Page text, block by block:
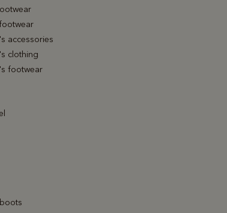
accessories
clothing
footwear